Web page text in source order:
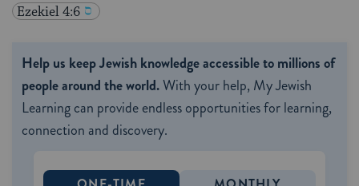
Ezekiel 4:6
Help us keep Jewish knowledge accessible to millions of
people around the world.With your help, My Jewish
Learning can provide endless opportunities for learning,
connection and discovery.